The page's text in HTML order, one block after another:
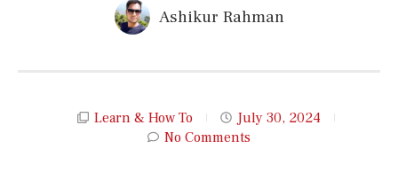
Ashikur Rahman
Learn & How To
July 30, 2024
No Comments